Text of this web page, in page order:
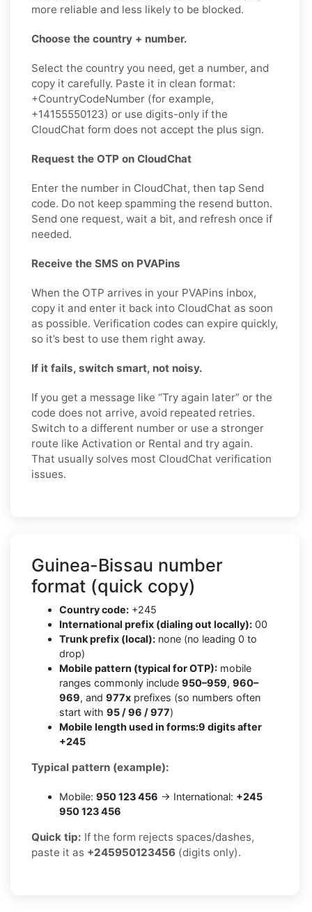
more reliable and less likely to be blocked.
Choose the country + number.
Select the country you need, get a number, and
copy it carefully. Paste it in clean format:
+CountryCodeNumber (for example,
+14155550123) or use digits-only if the
CloudChat form does not accept the plus sign.
Request the OTP on CloudChat
Enter the number in CloudChat, then tap Send
code. Do not keep spamming the resend button.
Send one request, wait a bit, and refresh once if
needed.
Receive the SMS on PVAPins
When the OTP arrives in your PVAPins inbox,
copy it and enter it back into CloudChat as soon
as possible. Verification codes can expire quickly,
so it’s best to use them right away.
If it fails, switch smart, not noisy.
If you get a message like “Try again later” or the
code does not arrive, avoid repeated retries.
Switch to a different number or use a stronger
route like Activation or Rental and try again.
That usually solves most CloudChat verification
issues.
Guinea-Bissau number
format (quick copy)
Country code: +245
International prefix (dialing out locally): 00
Trunk prefix (local): none (no leading 0 to
drop)
Mobile pattern (typical for OTP): mobile
ranges commonly include 950–959, 960–
969, and 977x prefixes (so numbers often
start with 95 / 96 / 977)
Mobile length used in forms:9 digits after
+245
Typical pattern (example):
Mobile: 950 123 456 → International: +245
950 123 456
Quick tip: If the form rejects spaces/dashes,
paste it as +245950123456 (digits only).